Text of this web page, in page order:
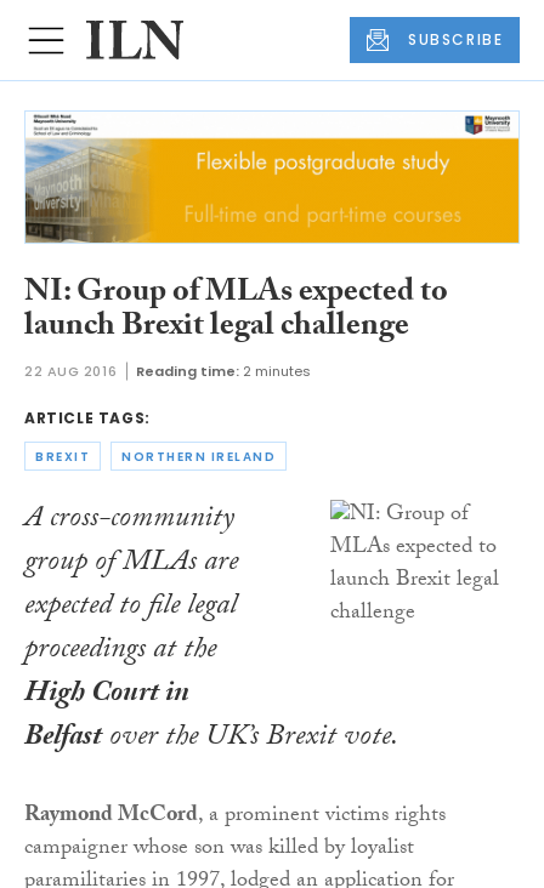
SUBSCRIBE
NI: Group of MLAs expected to
launch Brexit legal challenge
22 AUG 2016 Reading time: 2 minutes
ARTICLE TAGS:
BREXIT NORTHERN IRELAND
A cross-community
group of MLAs are
expected to file legal
proceedings at the
High Court in
Belfastover the UK’s Brexit vote.
Raymond McCord, a prominent victims rights
campaigner whose son was killed by loyalist